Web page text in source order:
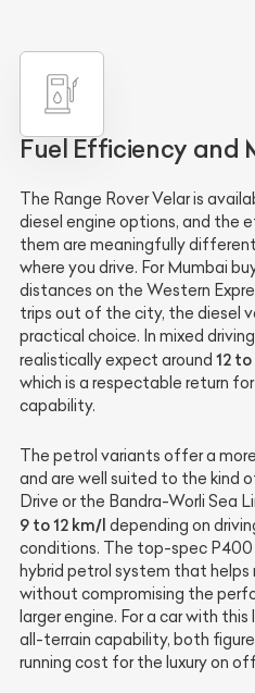
Fuel Efficiency and
The Range Rover Velar is
diesel engine options, and the
them are meaningfully
where you drive. For Mumbai
distances on the Western
trips out of the city, the diesel
practical choice. In mixed
realistically expect around 12
which is a respectable return
capability.
The petrol variants offer a
and are well suited to the kind
Drive or the Bandra-Worli Sea
9 to 12 km/l depending on
conditions. The top-spec P400
hybrid petrol system that
without compromising the
larger engine. For a car with
all-terrain capability, both
running cost for the luxury on